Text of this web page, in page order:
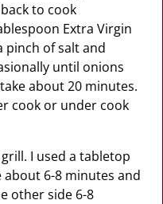
to cook
Extra Virgin
pinch of salt and
until onions
about 20 minutes.
cook or under cook
I used a tabletop
6-8 minutes and
other side 6-8